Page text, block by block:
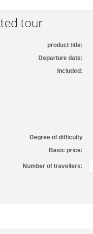
tour
product title:
Departure date:
Included:
Degree of difficulty
Basic price:
Number of travellers: